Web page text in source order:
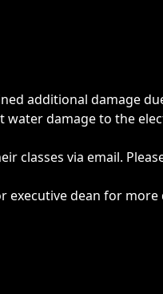
additional damage
damage to the
classes via email.
executive dean for more